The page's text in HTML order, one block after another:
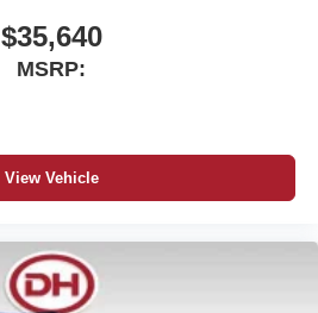
$35,640
MSRP:
View Vehicle